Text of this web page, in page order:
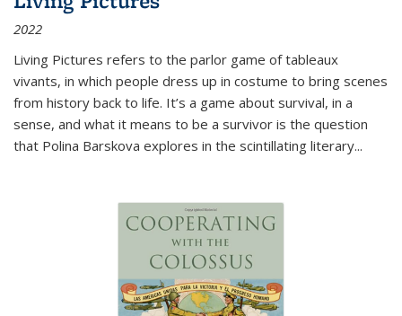
2022
Living Pictures refers to the parlor game of tableaux
vivants, in which people dress up in costume to bring scenes
from history back to life. It’s a game about survival, in a
sense, and what it means to be a survivor is the question
that Polina Barskova explores in the scintillating literary...